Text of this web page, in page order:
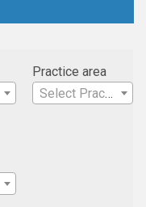
Practice area
Select Practice Area